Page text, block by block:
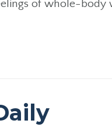
of whole-body